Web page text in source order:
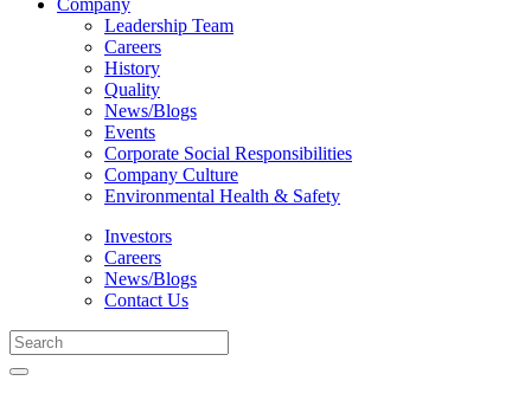
Company
Leadership Team
Careers
History
Quality
News/Blogs
Events
Corporate Social Responsibilities
Company Culture
Environmental Health & Safety
Investors
Careers
News/Blogs
Contact Us